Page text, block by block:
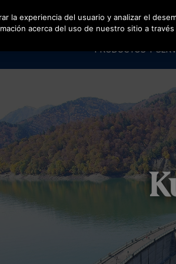
principal
PRODUCTOS Y
la experiencia del usuario y analizar el
acerca del uso de nuestro sitio a